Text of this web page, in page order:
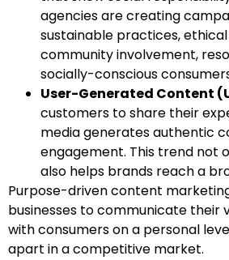
agencies are creating
sustainable practices,
community involvement,
socially-conscious
User-Generated Content
customers to share their
media generates authentic
engagement. This trend not
also helps brands reach a
Purpose-driven content
businesses to communicate their
with consumers on a personal
apart in a competitive market.